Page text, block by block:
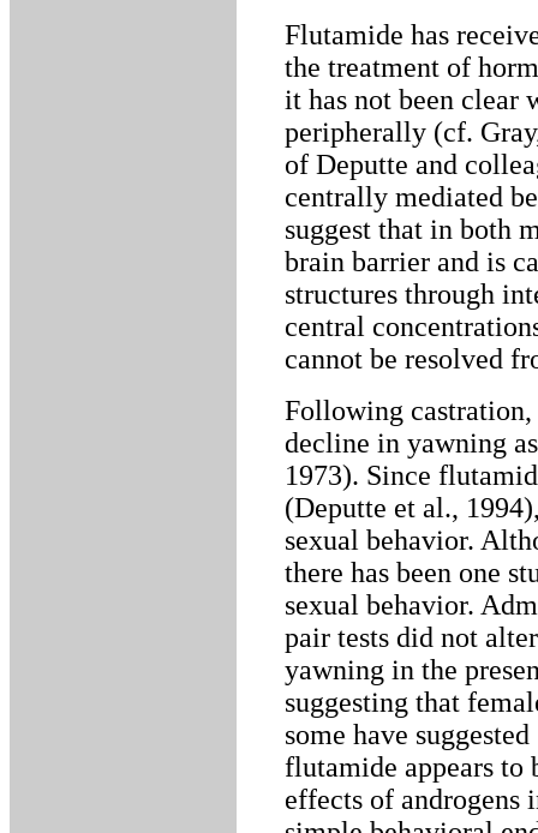
Flutamide has
the treatment of
it has not been clear
peripherally (cf.
of Deputte and
centrally mediated
suggest that in both
brain barrier and is
structures through
central
cannot be resolved
Following castration,
decline in yawning
1973). Since
(Deputte et al.,
sexual behavior.
there has been one
sexual behavior.
pair tests did not
yawning in the
suggesting that
some have
flutamide appears
effects of androgens